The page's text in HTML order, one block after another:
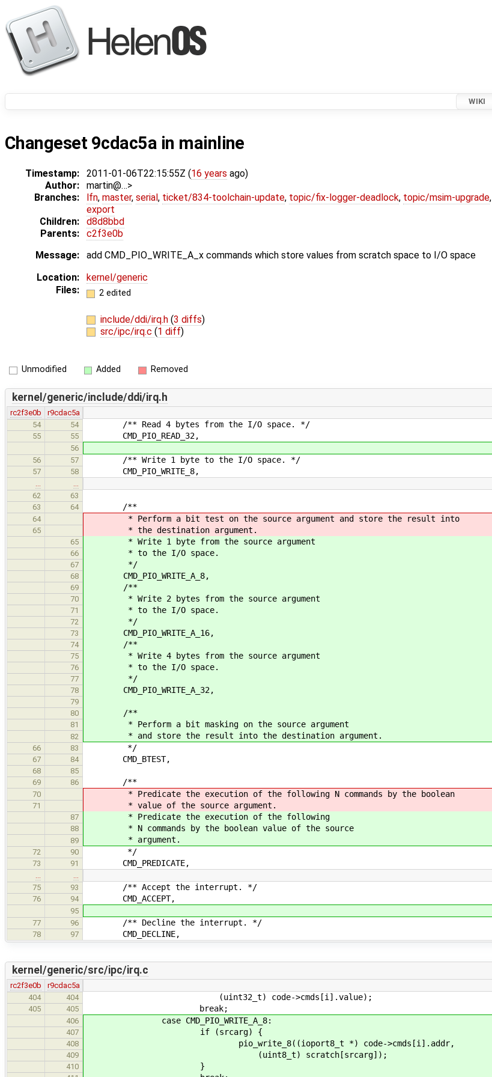
WIKI
Changeset 9cdac5a in mainline
Timestamp: 2011-01-06T22:15:55Z (16 years ago)
Author:
martin@…>
Branches:
lfn, master, serial , ticket/834-toolchain-update, topic/fix-logger-deadlock, topic/msim-upgrade,
export
Children:
d8d8bbd
Parents:
c2f3e0b
Message:
add CMD_PIO_WRITE_A_x commands which store values from scratch space to I/O space
Location:
kernel/generic
Files:
2 edited
include/ddi/irq.h (3 diffs)
src/ipc/irq.c (1 diff)
Unmodified Added Removed
kernel/generic/include/ddi/irq.h
rc2f3e0b
r9cdac5a
54
54 /** Read 4 bytes from the I/O space. */
55 55 CMD_PIO_READ_32,
56
56
57 /** Write 1 byte to the I/O space. */
57 58 CMD_PIO_WRITE_8,
62
63
63
64 /**
64 * Perform a bit test on the source argument and store the result into
65 * the destination argument.
65 * Write 1 byte from the source argument
66 * to the I/O space.
67 */
68 CMD_PIO_WRITE_A_8,
69 /**
70 * Write 2 bytes from the source argument
71 * to the I/O space.
72 */
73 CMD_PIO_WRITE_A_16,
74 /**
75 * Write 4 bytes from the source argument
76 * to the I/O space.
77 */
78 CMD_PIO_WRITE_A_32,
79
80
/**
81 * Perform a bit masking on the source argument
82 * and store the result into the destination argument.
66 83 */
67 84 CMD_BTEST,
68
85
69
86 /**
70 * Predicate the execution of the following N commands by the boolean
71 * value of the source argument.
87 * Predicate the execution of the following
88 * N commands by the boolean value of the source
89 * argument.
72 90 */
73 91 CMD_PREDICATE,
75
93 /** Accept the interrupt. */
76 94 CMD_ACCEPT,
95
77
96 /** Decline the interrupt. */
78 97 CMD_DECLINE,
kernel/generic/src/ipc/irq.c
rc2f3e0b
r9cdac5a
404
404 (uint32_t) code->cmds[i].value);
405 405 break;
406 case CMD_PIO_WRITE_A_8:
407 if (srcarg) {
408 pio_write_8((ioport8_t *) code->cmds[i].addr,
409 (uint8_t) scratch[srcarg]);
410 }